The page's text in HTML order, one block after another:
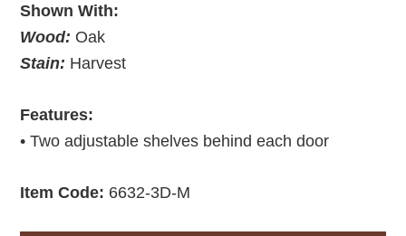
Shown With:
Wood: Oak
Stain: Harvest
Features:
• Two adjustable shelves behind each door
Item Code: 6632-3D-M